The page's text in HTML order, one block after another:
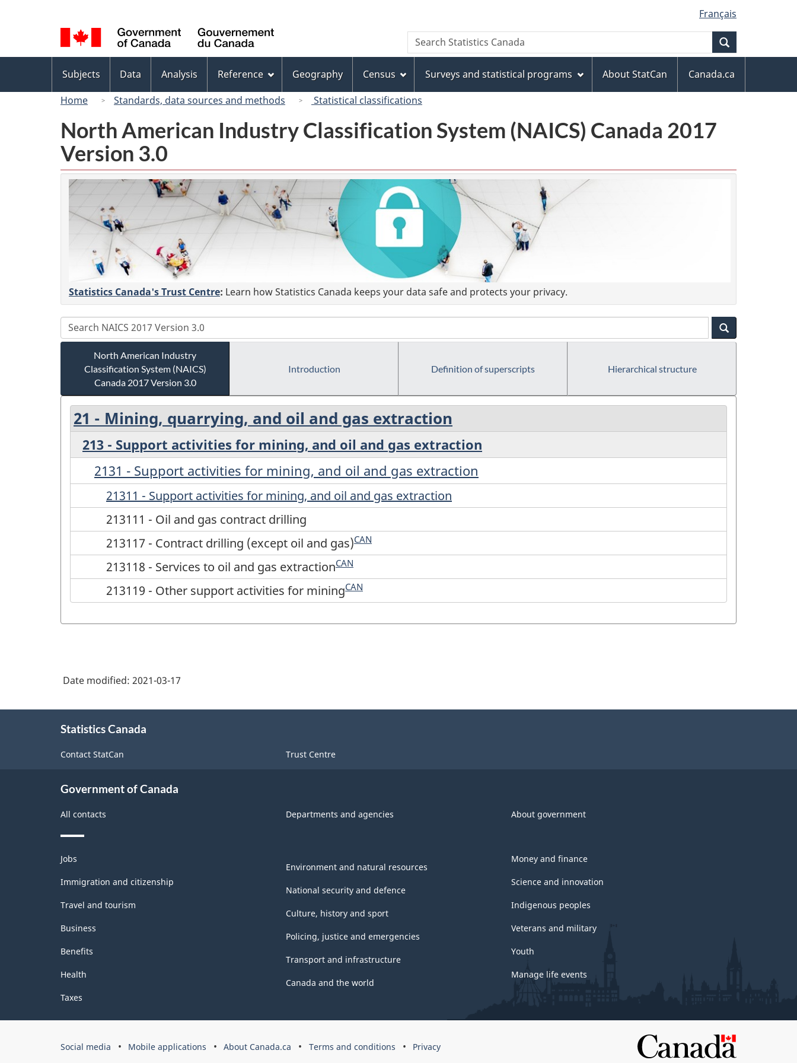
to
main
content
to
"About
this
site"
to
basic
HTML
version
selection
Français
Canada
Search
Search
Statistics
menu
Subjects Data Analysis Reference Geography Census Surveys and statistical programs About StatCan
Canada.ca
Home
Standards, data sources and methods Statistical classifications
North American Industry Classification System (NAICS) Canada 2017
Version 3.0
Statistics Canada's Trust Centre: Learn how Statistics Canada keeps your data safe and protects your privacy.
North American Industry
Classification System (NAICS)
Canada 2017 Version 3.0
Introduction Definition of superscripts Hierarchical structure
21 - Mining, quarrying, and oil and gas extraction
213 - Support activities for mining, and oil and gas extraction
2131 - Support activities for mining, and oil and gas extraction
21311 - Support activities for mining, and oil and gas extraction
213111 - Oil and gas contract drilling
213117 - Contract drilling (except oil and gas)CAN
213118 - Services to oil and gas extractionCAN
213119 - Other support activities for miningCAN
Date modified: 2021-03-17
Statistics Canada
Contact StatCan Trust Centre
Government of Canada
All contacts Departments and agencies About government
Themes
and
topics
Jobs
Immigration and citizenship
Travel and tourism
Business
Benefits
Health
Taxes
Environment and natural resources
National security and defence
Culture, history and sport
Policing, justice and emergencies
Transport and infrastructure
Canada and the world
Money and finance
Science and innovation
Indigenous peoples
Veterans and military
Youth
Manage life events
Government
Social media Mobile applications About Canada.ca Terms and conditions Privacy